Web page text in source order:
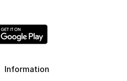
Information